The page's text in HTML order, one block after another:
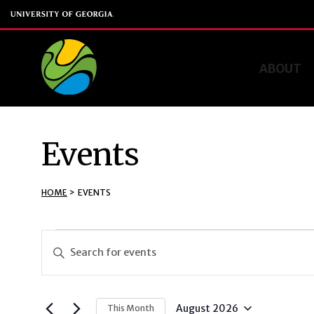
ABOUT
Events
HOME > EVENTS
Events
Events
Search
and
Enter
Keyword.
This Month August 2026